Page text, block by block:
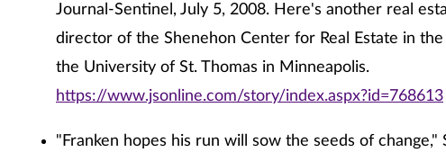
Journal-Sentinel, July 5, 2008. Here's another real
director of the Shenehon Center for Real Estate in
the University of St. Thomas in Minneapolis.
https://www.jsonline.com/story/index.aspx?id=768613
"Franken hopes his run will sow the seeds of change,"